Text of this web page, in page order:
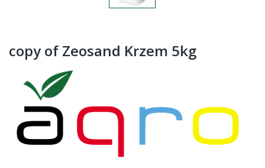
copy of Zeosand Krzem 5kg